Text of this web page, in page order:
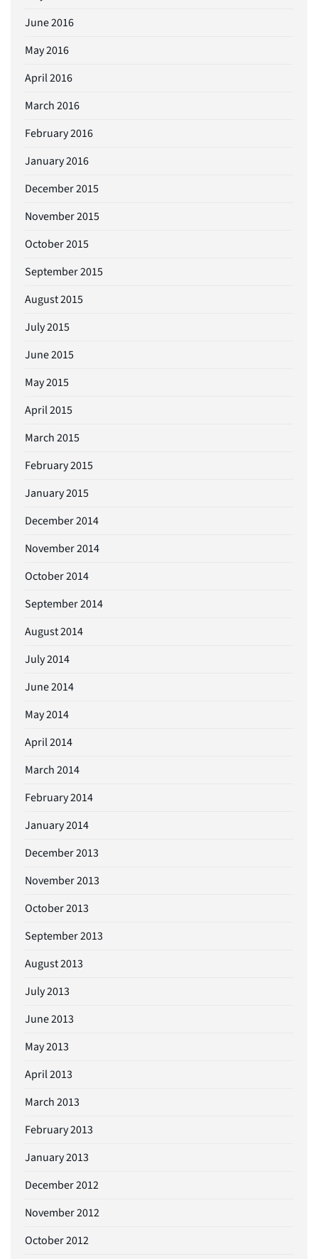
June 2016
May 2016
April 2016
March 2016
February 2016
January 2016
December 2015
November 2015
October 2015
September 2015
August 2015
July 2015
June 2015
May 2015
April 2015
March 2015
February 2015
January 2015
December 2014
November 2014
October 2014
September 2014
August 2014
July 2014
June 2014
May 2014
April 2014
March 2014
February 2014
January 2014
December 2013
November 2013
October 2013
September 2013
August 2013
July 2013
June 2013
May 2013
April 2013
March 2013
February 2013
January 2013
December 2012
November 2012
October 2012